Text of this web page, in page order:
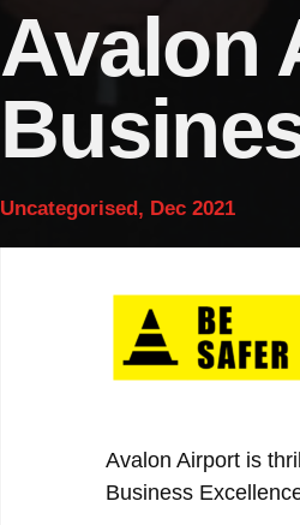
Avalon
Uncategorised, Dec 2021
Avalon Airport is
Business